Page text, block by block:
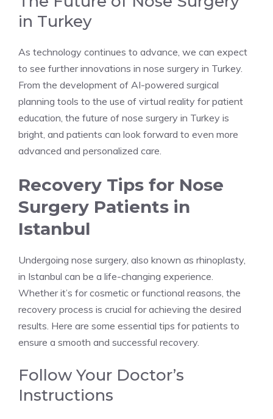
in Turkey
As technology continues to advance, we can expect
to see further innovations in nose surgery in Turkey.
From the development of AI-powered surgical
planning tools to the use of virtual reality for patient
education, the future of nose surgery in Turkey is
bright, and patients can look forward to even more
advanced and personalized care.
Recovery Tips for Nose
Surgery Patients in
Istanbul
Undergoing nose surgery, also known as rhinoplasty,
in Istanbul can be a life-changing experience.
Whether it’s for cosmetic or functional reasons, the
recovery process is crucial for achieving the desired
results. Here are some essential tips for patients to
ensure a smooth and successful recovery.
Follow Your Doctor’s
Instructions